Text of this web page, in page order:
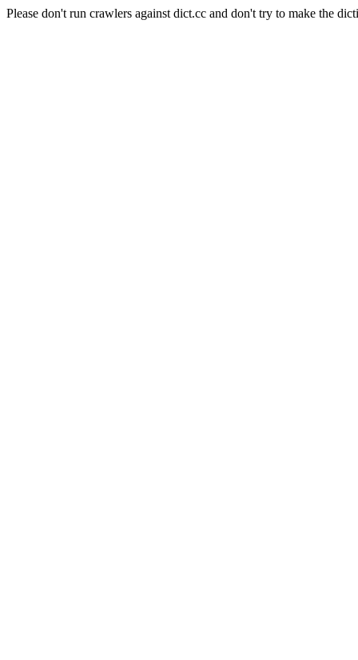
Please don't run crawlers against dict.cc and don't try to make the